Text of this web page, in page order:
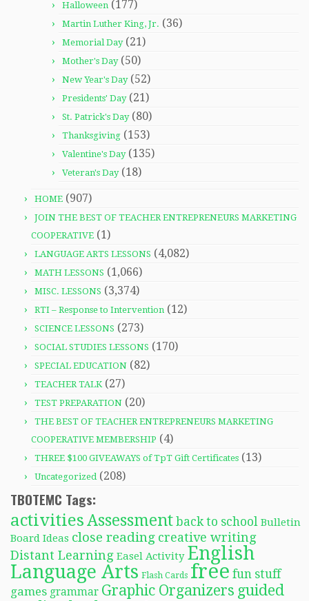
Halloween (177)
Martin Luther King, Jr. (36)
Memorial Day(21)
Mother's Day(50)
New Year's Day(52)
Presidents' Day(21)
St. Patrick's Day(80)
Thanksgiving (153)
Valentine's Day(135)
Veteran's Day(18)
HOME (907)
JOIN THE BEST OF TEACHER ENTREPRENEURS MARKETING
COOPERATIVE (1)
LANGUAGE ARTS LESSONS (4,082)
MATH LESSONS (1,066)
MISC. LESSONS (3,374)
RTI – Response to Intervention (12)
SCIENCE LESSONS (273)
SOCIAL STUDIES LESSONS (170)
SPECIAL EDUCATION (82)
TEACHER TALK(27)
TEST PREPARATION (20)
THE BEST OF TEACHER ENTREPRENEURS MARKETING
COOPERATIVE MEMBERSHIP (4)
THREE $100 GIVEAWAYS of TpT Gift Certificates (13)
Uncategorized(208)
TBOTEMC Tags:
activitiesAssessment back to school Bulletin
Board Ideas close reading creative writing
Distant Learning Easel Activity English
Language Arts Flash Cards free fun stuff
games grammar Graphic Organizers guided